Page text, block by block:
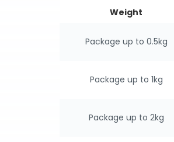
Weight
Package up to 0.5kg
Package up to 1kg
Package up to 2kg